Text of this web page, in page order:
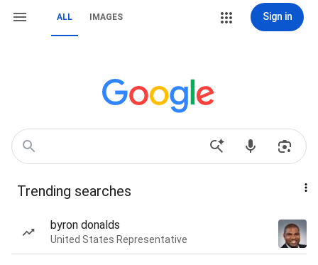
ALL IMAGES Sign in
Trending searches
byron donalds
United States Representative